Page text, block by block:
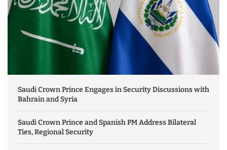
Saudi Crown Prince Engages in Security Discussions with
Bahrain and Syria
Saudi Crown Prince and Spanish PM Address Bilateral
Ties, Regional Security